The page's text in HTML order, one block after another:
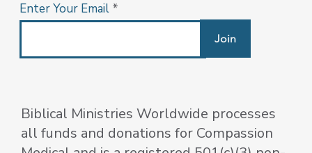
Biblical Ministries Worldwide processes
all funds and donations for Compassion
Enter Your Email
Join